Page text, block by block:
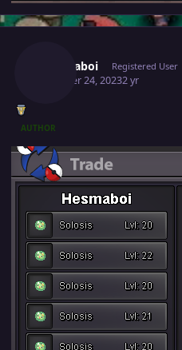
Hesmaboi Registered User
October 24, 20232 yr
AUTHOR